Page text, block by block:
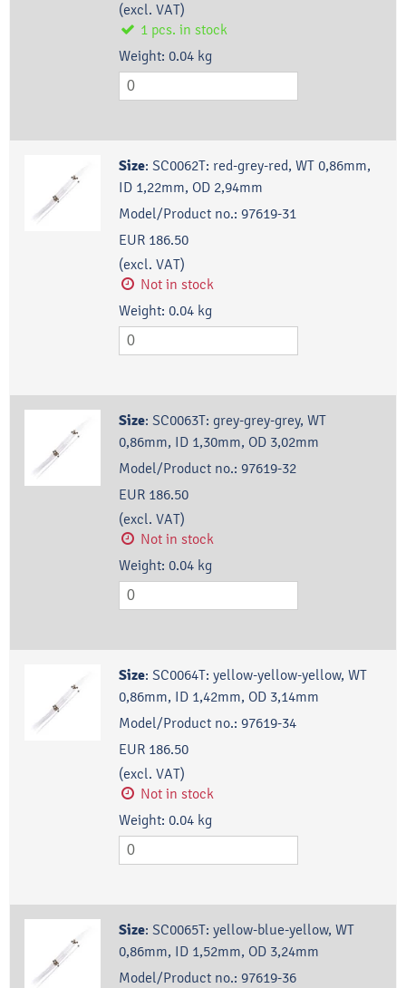
(excl. VAT)
1 pcs. in stock
Weight: 0.04 kg
Size: SC0062T: red-grey-red, WT 0,86mm,
ID 1,22mm, OD 2,94mm
Model/Product no.: 97619-31
EUR 186.50
(excl. VAT)
Not in stock
Weight: 0.04 kg
Size: SC0063T: grey-grey-grey, WT
0,86mm, ID 1,30mm, OD 3,02mm
Model/Product no.: 97619-32
EUR 186.50
(excl. VAT)
Not in stock
Weight: 0.04 kg
Size: SC0064T: yellow-yellow-yellow, WT
0,86mm, ID 1,42mm, OD 3,14mm
Model/Product no.: 97619-34
EUR 186.50
(excl. VAT)
Not in stock
Weight: 0.04 kg
Size: SC0065T: yellow-blue-yellow, WT
0,86mm, ID 1,52mm, OD 3,24mm
Model/Product no.: 97619-36